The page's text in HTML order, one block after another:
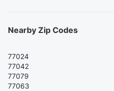
Nearby Zip Codes
77024
77042
77079
77063